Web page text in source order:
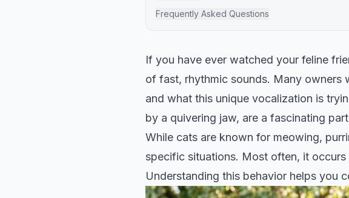
Frequently Asked Questions
If you have ever watched your feline
of fast, rhythmic sounds. Many owners
and what this unique vocalization is
by a quivering jaw, are a fascinating
While cats are known for meowing,
specific situations. Most often, it
Understanding this behavior helps you